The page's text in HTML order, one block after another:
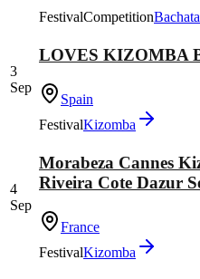
FestivalCompetitionBachata
3
Sep
LOVES KIZOMBA
Spain
FestivalKizomba
4
Sep
Morabeza Cannes
Riveira Cote Dazur
France
FestivalKizomba